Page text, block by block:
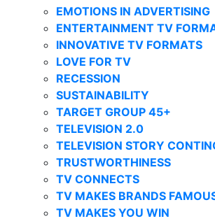
EMOTIONS IN ADVERTISING
ENTERTAINMENT TV
INNOVATIVE TV FORMATS
LOVE FOR TV
RECESSION
SUSTAINABILITY
TARGET GROUP 45+
TELEVISION 2.0
TELEVISION STORY
TRUSTWORTHINESS
TV CONNECTS
TV MAKES BRANDS
TV MAKES YOU WIN